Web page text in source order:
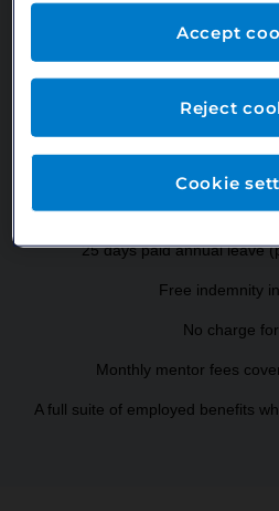
Annual cost of GDC
25 days paid annual leave
Free indemnity
No charge
Monthly mentor fees
A full suite of employed benefits
Cookie
Reject
Accept